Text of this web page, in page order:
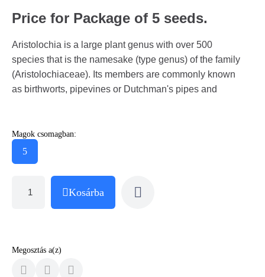
Price for Package of 5 seeds.
Aristolochia is a large plant genus with over 500
species that is the namesake (type genus) of the family
(Aristolochiaceae). Its members are commonly known
as birthworts, pipevines or Dutchman's pipes and
Magok csomagban:
5
Kosárba
Megosztás a(z)